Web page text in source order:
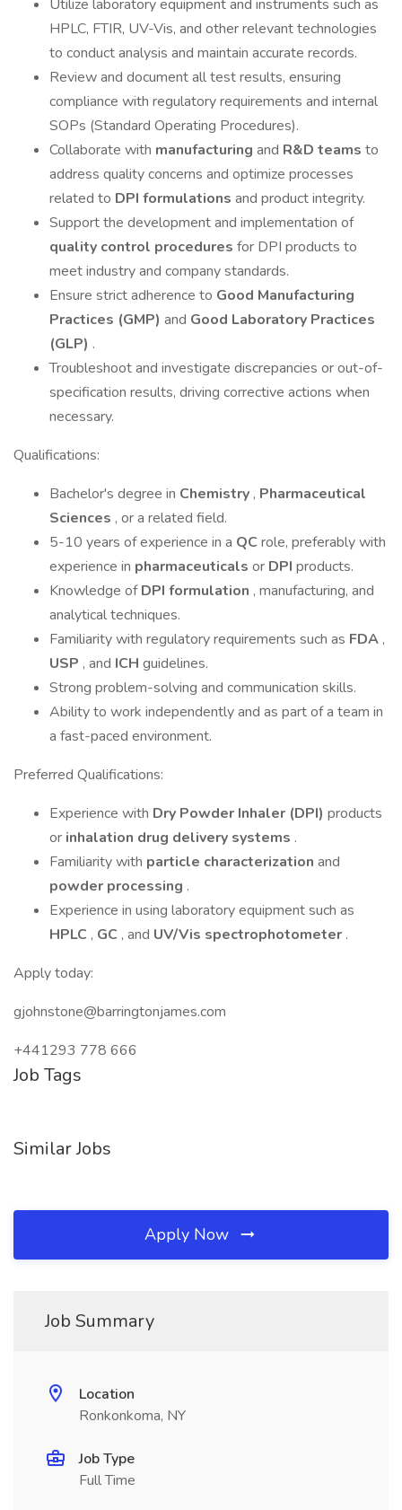
Utilize laboratory equipment and instruments such as
HPLC, FTIR, UV-Vis, and other relevant technologies
to conduct analysis and maintain accurate records.
Review and document all test results, ensuring
compliance with regulatory requirements and internal
SOPs (Standard Operating Procedures).
Collaborate with manufacturing and R&D teams to
address quality concerns and optimize processes
related to DPI formulations and product integrity.
Support the development and implementation of
quality control procedures for DPI products to
meet industry and company standards.
Ensure strict adherence to Good Manufacturing
Practices (GMP) and Good Laboratory Practices
(GLP) .
Troubleshoot and investigate discrepancies or out-of-
specification results, driving corrective actions when
necessary.
Qualifications:
Bachelor's degree in Chemistry , Pharmaceutical
Sciences , or a related field.
5-10 years of experience in a QC role, preferably with
experience in pharmaceuticals or DPI products.
Knowledge ofDPI formulation , manufacturing, and
analytical techniques.
Familiarity with regulatory requirements such as FDA ,
USP , and ICH guidelines.
Strong problem-solving and communication skills.
Ability to work independently and as part of a team in
a fast-paced environment.
Preferred Qualifications:
Experience with Dry Powder Inhaler (DPI) products
or inhalation drug delivery systems .
Familiarity with particle characterization and
powder processing .
Experience in using laboratory equipment such as
HPLC , GC , and UV/Vis spectrophotometer .
Apply today:
gjohnstone@barringtonjames.com
+441293 778 666
Job Tags
Similar Jobs
Apply Now
Job Summary
Location
Ronkonkoma, NY
Job Type
Full Time